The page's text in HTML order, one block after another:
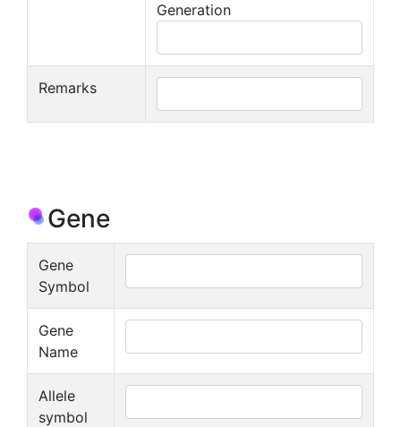
Generation
Remarks
Gene
Gene
Symbol
Gene
Name
Allele
symbol